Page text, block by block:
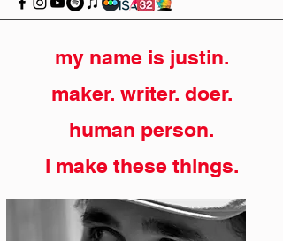
my name is justin.
maker. writer. doer.
human person.
i make these things.